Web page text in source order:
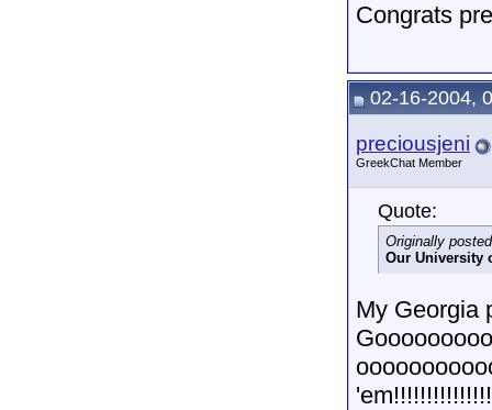
Congrats
02-16-2004,
preciousjeni
GreekChat Member
Quote:
Originally
Our University
My Georgia